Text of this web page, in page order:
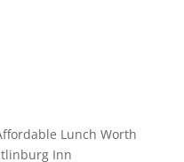
Lunch Worth
Inn